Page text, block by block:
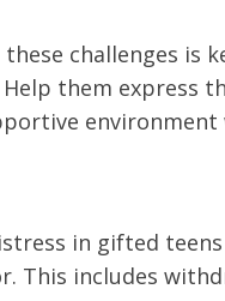
challenges is
them express
environment
in gifted
This includes